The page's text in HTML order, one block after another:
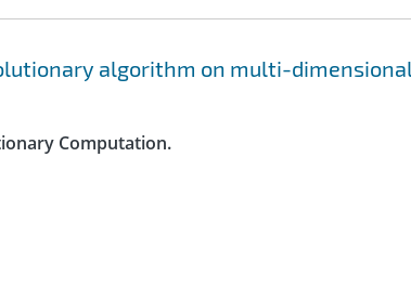
algorithm on multi-
Computation.